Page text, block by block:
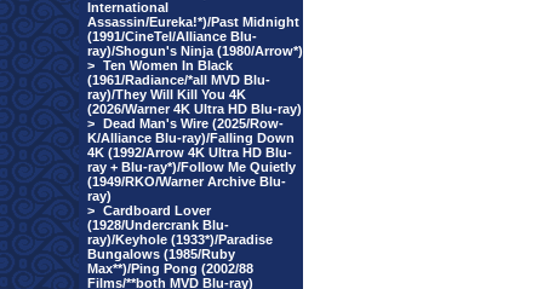
International
Assassin/Eureka!*)/Past Midnight
(1991/CineTel/Alliance Blu-
ray)/Shogun's Ninja (1980/Arrow*)
> Ten Women In Black
(1961/Radiance/*all MVD Blu-
ray)/They Will Kill You 4K
(2026/Warner 4K Ultra HD Blu-ray)
> Dead Man's Wire (2025/Row-
K/Alliance Blu-ray)/Falling Down
4K (1992/Arrow 4K Ultra HD Blu-
ray + Blu-ray*)/Follow Me Quietly
(1949/RKO/Warner Archive Blu-
ray)
> Cardboard Lover
(1928/Undercrank Blu-
ray)/Keyhole (1933*)/Paradise
Bungalows (1985/Ruby
Max**)/Ping Pong (2002/88
Films/**both MVD Blu-ray)